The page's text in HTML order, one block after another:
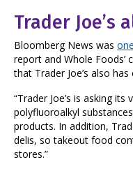
Trader Joe’s
Bloomberg News was
report and Whole
that Trader Joe’s also
“Trader Joe’s is asking
polyfluoroalkyl
products. In addition,
delis, so takeout food
stores.”